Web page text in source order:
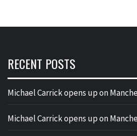
RECENT POSTS
Michael Carrick opens up on
Michael Carrick opens up on